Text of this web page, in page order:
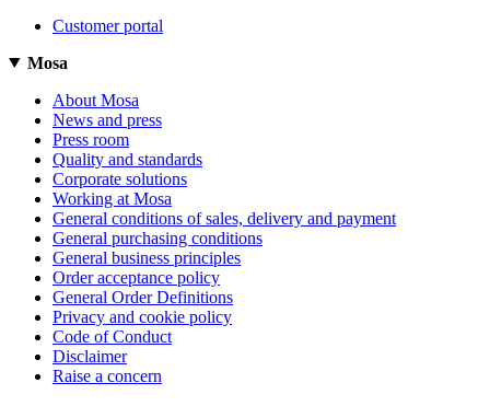
Customer portal
Mosa
About Mosa
News and press
Press room
Quality and standards
Corporate solutions
Working at Mosa
General conditions of sales, delivery and payment
General purchasing conditions
General business principles
Order acceptance policy
General Order Definitions
Privacy and cookie policy
Code of Conduct
Disclaimer
Raise a concern